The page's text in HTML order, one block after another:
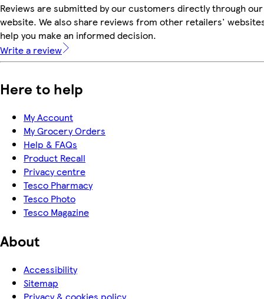
Reviews are submitted by our customers directly through our
website. We also share reviews from other retailers'
help you make an informed decision.
Write a review
Here to help
My Account
My Grocery Orders
Help & FAQs
Product Recall
Privacy centre
Tesco Pharmacy
Tesco Photo
Tesco Magazine
About
Accessibility
Sitemap